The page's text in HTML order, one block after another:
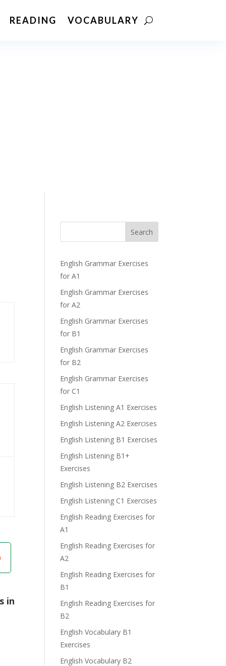
READING VOCABULARY
in
Search
English Grammar Exercises
for A1
English Grammar Exercises
for A2
English Grammar Exercises
for B1
English Grammar Exercises
for B2
English Grammar Exercises
for C1
English Listening A1 Exercises
English Listening A2 Exercises
English Listening B1 Exercises
English Listening B1+
Exercises
English Listening B2 Exercises
English Listening C1 Exercises
English Reading Exercises for
A1
English Reading Exercises for
A2
English Reading Exercises for
B1
English Reading Exercises for
B2
English Vocabulary B1
Exercises
English Vocabulary B2